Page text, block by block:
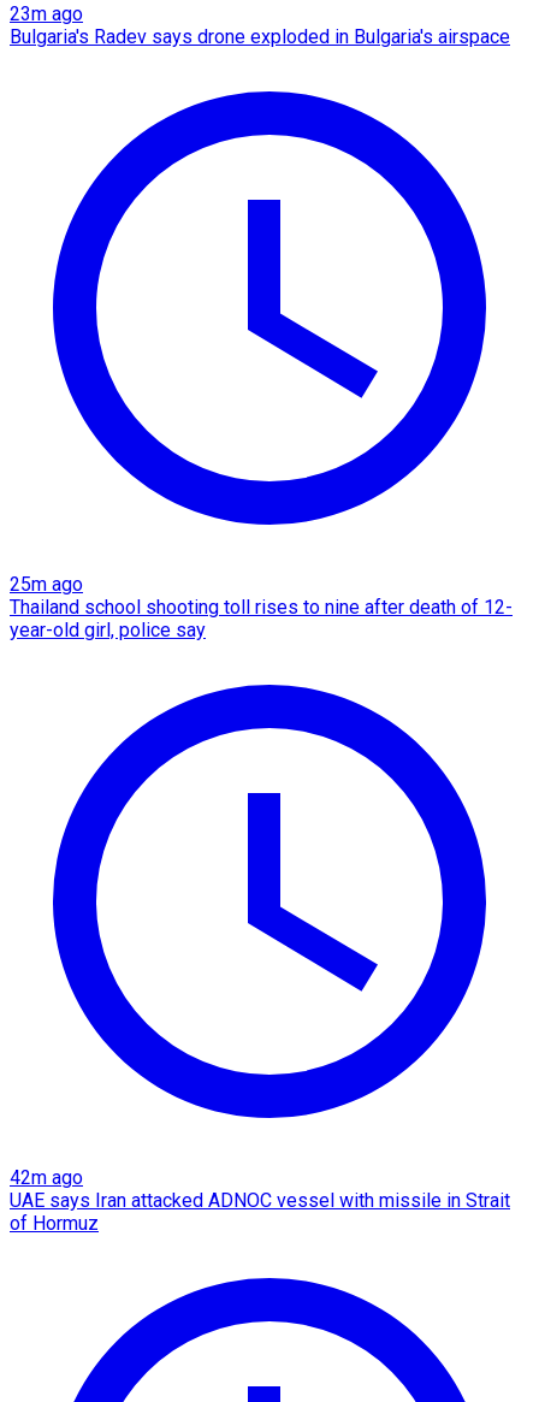
23m ago
Bulgaria's Radev says drone exploded in Bulgaria's airspace
25m ago
Thailand school shooting toll rises to nine after death of 12-
year-old girl, police say
42m ago
UAE says Iran attacked ADNOC vessel with missile in Strait
of Hormuz